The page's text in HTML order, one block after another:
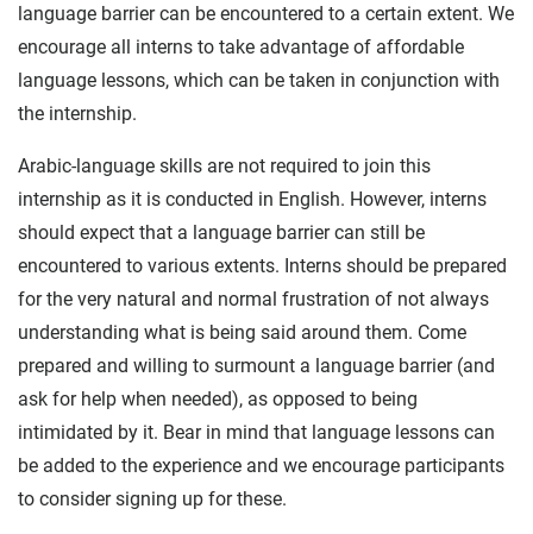
language barrier can be encountered to a certain extent. We
encourage all interns to take advantage of affordable
language lessons, which can be taken in conjunction with
the internship.
Arabic-language skills are not required to join this
internship as it is conducted in English. However, interns
should expect that a language barrier can still be
encountered to various extents. Interns should be prepared
for the very natural and normal frustration of not always
understanding what is being said around them. Come
prepared and willing to surmount a language barrier (and
ask for help when needed), as opposed to being
intimidated by it. Bear in mind that language lessons can
be added to the experience and we encourage participants
to consider signing up for these.